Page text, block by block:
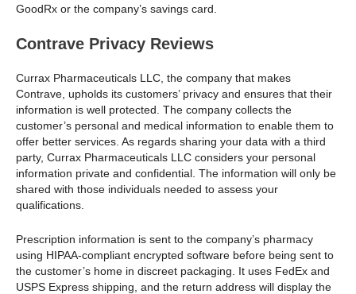
GoodRx or the company’s savings card.
Contrave Privacy Reviews
Currax Pharmaceuticals LLC, the company that makes
Contrave, upholds its customers’ privacy and ensures that their
information is well protected. The company collects the
customer’s personal and medical information to enable them to
offer better services. As regards sharing your data with a third
party, Currax Pharmaceuticals LLC considers your personal
information private and confidential. The information will only be
shared with those individuals needed to assess your
qualifications.
Prescription information is sent to the company’s pharmacy
using HIPAA-compliant encrypted software before being sent to
the customer’s home in discreet packaging. It uses FedEx and
USPS Express shipping, and the return address will display the